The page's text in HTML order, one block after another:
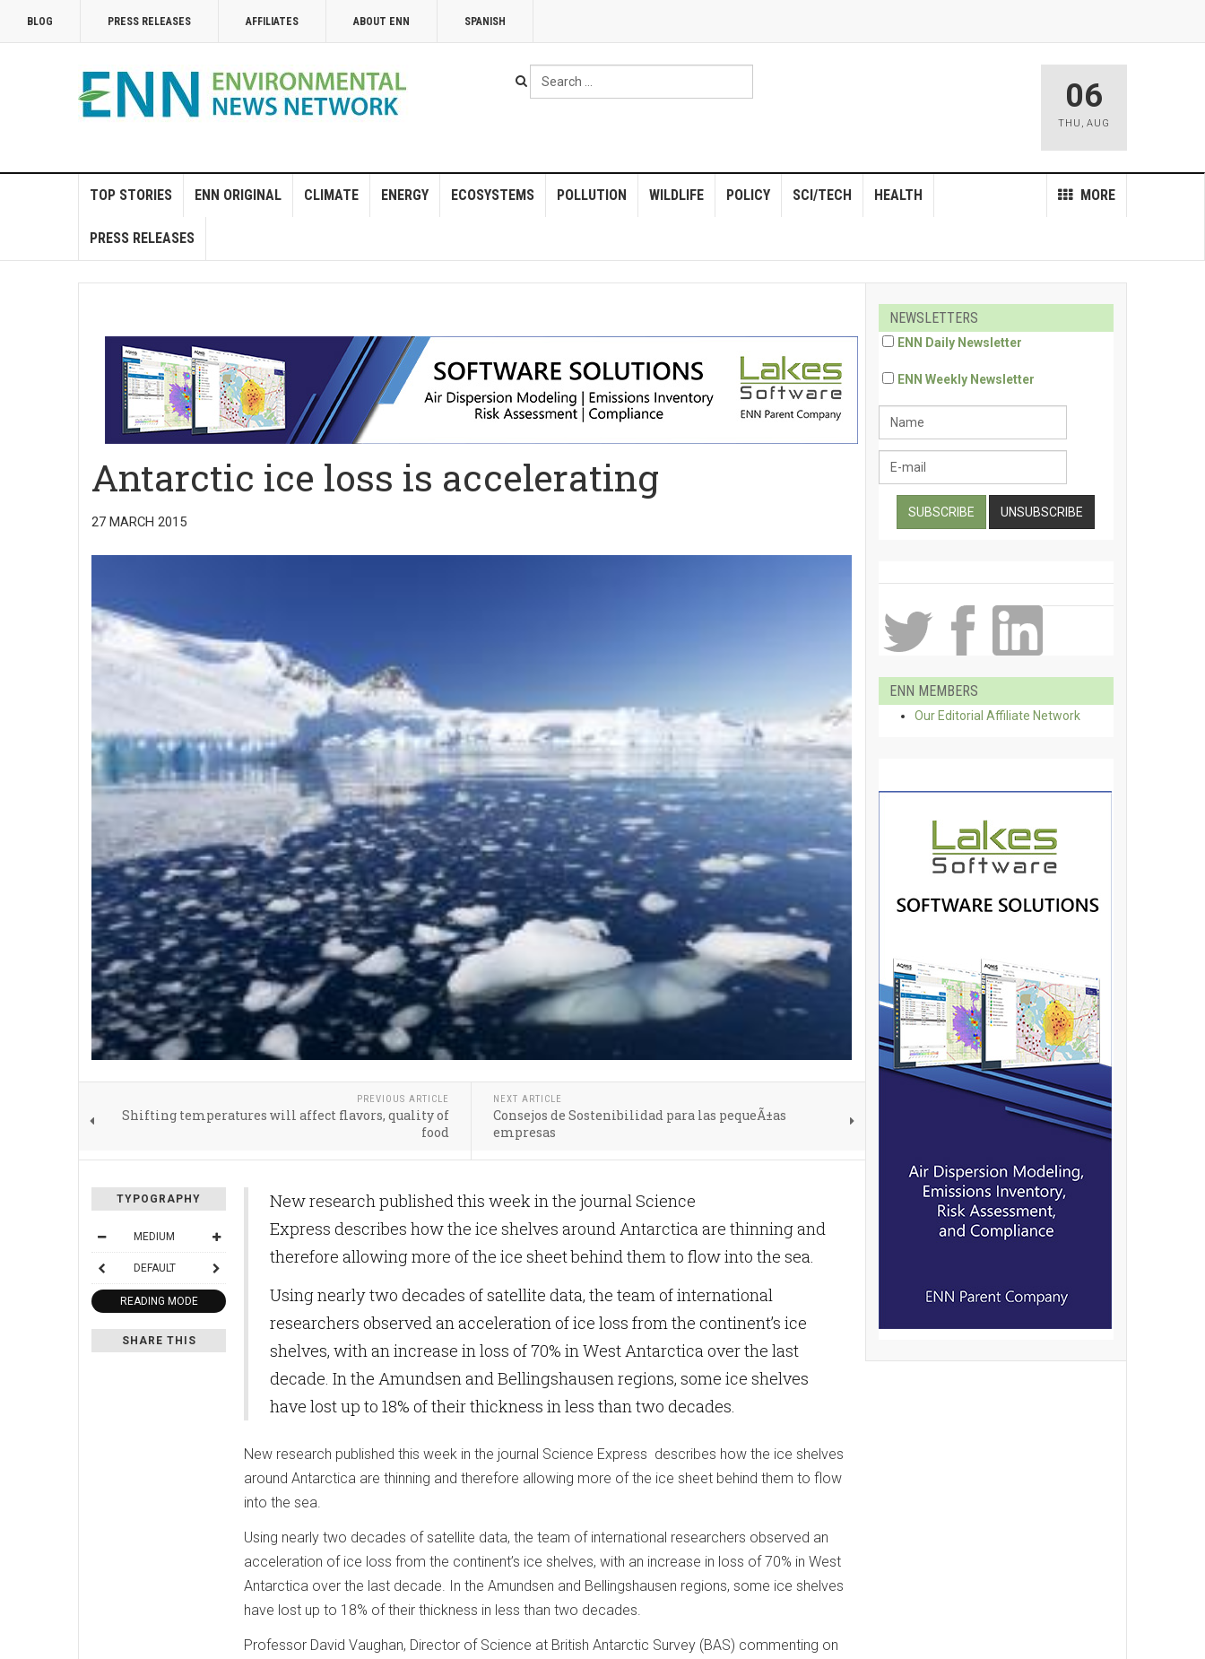
BLOG PRESS RELEASES AFFILIATES ABOUT ENN SPANISH
Search
...
06
THU , AUG
TOP STORIES ENN ORIGINAL CLIMATE ENERGY ECOSYSTEMS POLLUTION WILDLIFE POLICY MORE
SCI/TECH HEALTH
PRESS RELEASES
Antarctic ice loss is accelerating
27 MARCH 2015
PREVIOUS ARTICLE
Shifting temperatures will affect flavors, quality of
food
NEXT ARTICLE
Consejos de Sostenibilidad para las pequeÃ±as
empresas
TYPOGRAPHY
MEDIUM
DEFAULT
READING MODE
SHARE THIS
New research published this week in the journal Science
Express describes how the ice shelves around Antarctica are thinning and
therefore allowing more of the ice sheet behind them to flow into the sea.
Using nearly two decades of satellite data, the team of international
researchers observed an acceleration of ice loss from the continent’s ice
shelves, with an increase in loss of 70% in West Antarctica over the last
decade. In the Amundsen and Bellingshausen regions, some ice shelves
have lost up to 18% of their thickness in less than two decades.
New research published this week in the journal Science Express describes how the ice shelves
around Antarctica are thinning and therefore allowing more of the ice sheet behind them to flow
into the sea.
Using nearly two decades of satellite data, the team of international researchers observed an
acceleration of ice loss from the continent’s ice shelves, with an increase in loss of 70% in West
Antarctica over the last decade. In the Amundsen and Bellingshausen regions, some ice shelves
have lost up to 18% of their thickness in less than two decades.
Professor David Vaughan, Director of Science at British Antarctic Survey (BAS) commenting on
NEWSLETTERS
ENN Daily Newsletter
ENN Weekly Newsletter
ENN MEMBERS
Our Editorial Affiliate Network